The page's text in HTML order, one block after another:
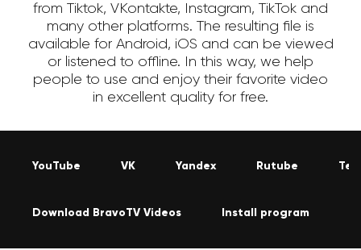
from Tiktok, VKontakte, Instagram, TikTok and
many other platforms. The resulting file is
available for Android, iOS and can be viewed
or listened to offline. In this way, we help
people to use and enjoy their favorite video
in excellent quality for free.
YouTube VK Yandex Rutube
Download BravoTV Videos Install program